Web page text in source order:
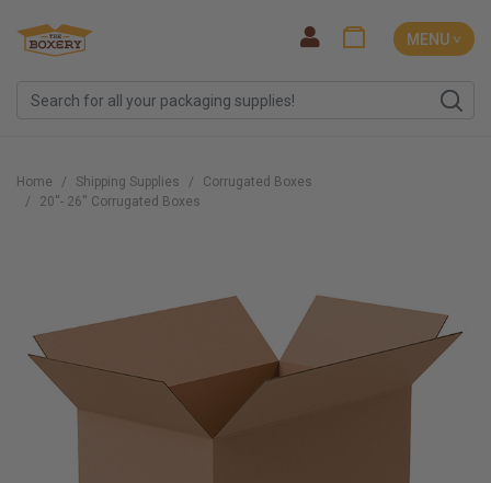
MENU ˅
Home Shipping Supplies
Corrugated Boxes
20''- 26'' Corrugated Boxes